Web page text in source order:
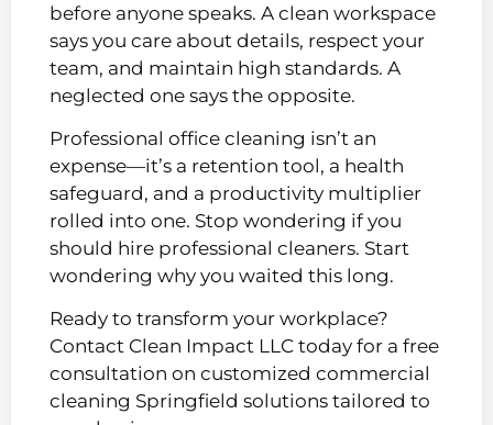
before anyone speaks. A clean workspace
says you care about details, respect your
team, and maintain high standards. A
neglected one says the opposite.
Professional office cleaning isn’t an
expense—it’s a retention tool, a health
safeguard, and a productivity multiplier
rolled into one. Stop wondering if you
should hire professional cleaners. Start
wondering why you waited this long.
Ready to transform your workplace?
Contact Clean Impact LLC today for a free
consultation on customized commercial
cleaning Springfield solutions tailored to